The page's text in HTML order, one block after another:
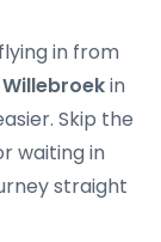
in from
in
Skip the
waiting in
straight